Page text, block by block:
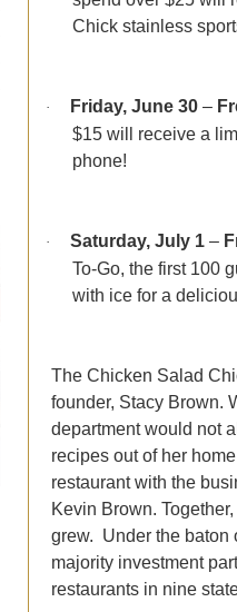
Chick stainless
· Friday, June 30 –
$15 will receive a
phone!
· Saturday, July 1 –
To-Go, the first 100
with ice for a
The Chicken Salad
founder, Stacy Brown.
department would not
recipes out of her
restaurant with the
Kevin Brown.
grew. Under the baton
majority investment
restaurants in nine